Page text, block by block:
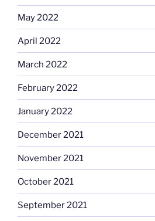
May 2022
April 2022
March 2022
February 2022
January 2022
December 2021
November 2021
October 2021
September 2021